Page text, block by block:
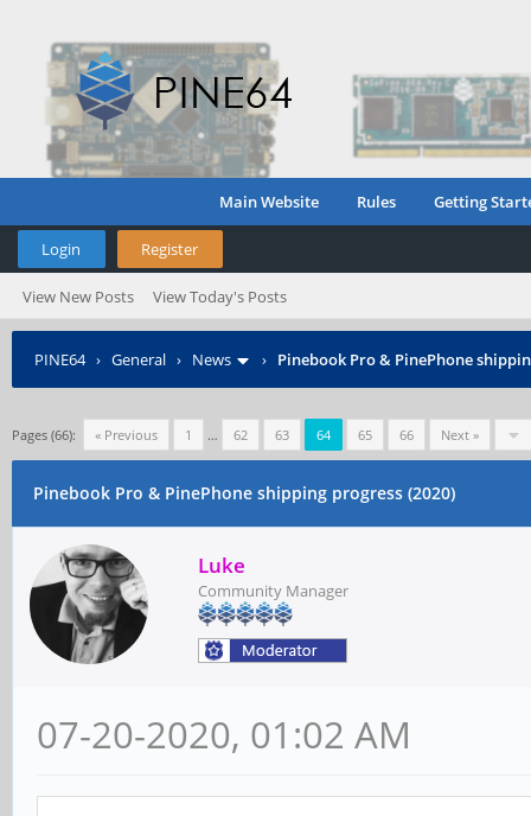
Main Website Rules Getting
Login Register
View New Posts View Today's Posts
PINE64› General › News › Pinebook Pro & PinePhone
Pages (66): « Previous 1 … 62 63 64 65 66 Next »
Pinebook Pro & PinePhone shipping progress (2020)
Luke
Community Manager
07-20-2020, 01:02 AM